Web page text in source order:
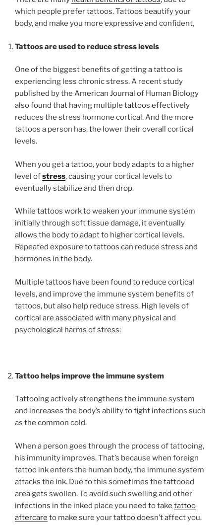
which people prefer tattoos. Tattoos beautify your
body, and make you more expressive and confident,
Tattoos are used to reduce stress levels
One of the biggest benefits of getting a tattoo is
experiencing less chronic stress. A recent study
published by the American Journal of Human Biology
also found that having multiple tattoos effectively
reduces the stress hormone cortical. And the more
tattoos a person has, the lower their overall cortical
levels.
When you get a tattoo, your body adapts to a higher
level ofstress, causing your cortical levels to
eventually stabilize and then drop.
While tattoos work to weaken your immune system
initially through soft tissue damage, it eventually
allows the body to adapt to higher cortical levels.
Repeated exposure to tattoos can reduce stress and
hormones in the body.
Multiple tattoos have been found to reduce cortical
levels, and improve the immune system benefits of
tattoos, but also help reduce stress. High levels of
cortical are associated with many physical and
psychological harms of stress:
Tattoo helps improve the immune system
Tattooing actively strengthens the immune system
and increases the body’s ability to fight infections such
as the common cold.
When a person goes through the process of tattooing,
his immunity improves. That’s because when foreign
tattoo ink enters the human body, the immune system
attacks the ink. Due to this sometimes the tattooed
area gets swollen. To avoid such swelling and other
infections in the inked place you need to take tattoo
aftercare to make sure your tattoo doesn’t affect you.